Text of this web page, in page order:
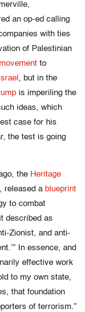
an op-ed calling
with ties
of Palestinian
movement to
Israel , but in the
is imperiling the
ideas, which
case for his
the test is going
the Heritage
released a blueprint
to combat
described as
Zionist, and anti-
In essence, and
effective work
to my own state,
that foundation
of terrorism.”